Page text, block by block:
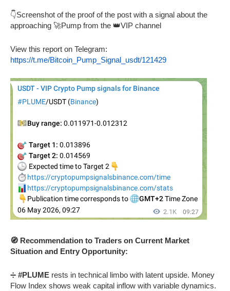
👇Screenshot of the proof of the post with a signal about the
approaching 🚀Pump from the 👑VIP channel
View this report on Telegram:
https://t.me/Bitcoin_Pump_Signal_usdt/121429
🧭 Recommendation to Traders on Current Market
Situation and Entry Opportunity:
➗ #PLUME rests in technical limbo with latent upside. Money
Flow Index shows weak capital inflow with variable dynamics.